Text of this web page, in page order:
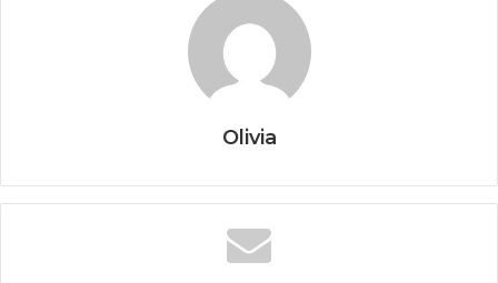
Olivia